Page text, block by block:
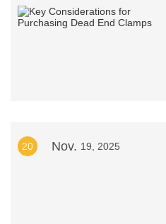
20 Nov. 19, 2025